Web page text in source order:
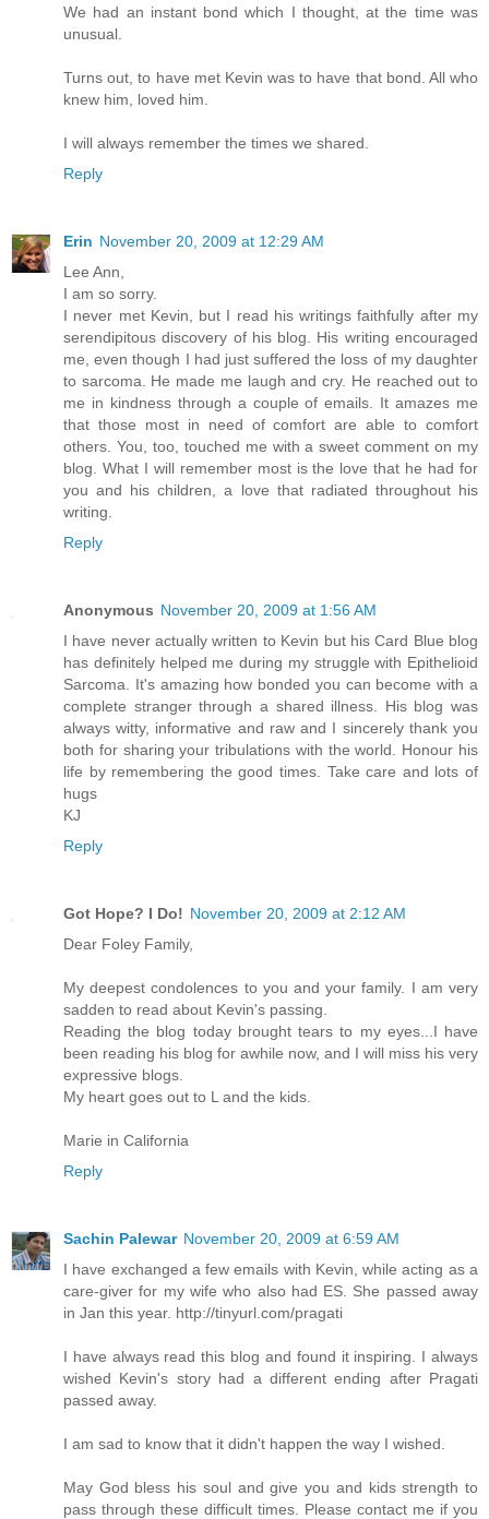
We had an instant bond which I thought, at the time was
unusual.
Turns out, to have met Kevin was to have that bond. All who
knew him, loved him.
I will always remember the times we shared.
Reply
Erin November 20, 2009 at 12:29 AM
Lee Ann,
I am so sorry.
I never met Kevin, but I read his writings faithfully after my
serendipitous discovery of his blog. His writing encouraged
me, even though I had just suffered the loss of my daughter
to sarcoma. He made me laugh and cry. He reached out to
me in kindness through a couple of emails. It amazes me
that those most in need of comfort are able to comfort
others. You, too, touched me with a sweet comment on my
blog. What I will remember most is the love that he had for
you and his children, a love that radiated throughout his
writing.
Reply
Anonymous November 20, 2009 at 1:56 AM
I have never actually written to Kevin but his Card Blue blog
has definitely helped me during my struggle with Epithelioid
Sarcoma. It's amazing how bonded you can become with a
complete stranger through a shared illness. His blog was
always witty, informative and raw and I sincerely thank you
both for sharing your tribulations with the world. Honour his
life by remembering the good times. Take care and lots of
hugs
KJ
Reply
Got Hope? I Do! November 20, 2009 at 2:12 AM
Dear Foley Family,
My deepest condolences to you and your family. I am very
sadden to read about Kevin's passing.
Reading the blog today brought tears to my eyes...I have
been reading his blog for awhile now, and I will miss his very
expressive blogs.
My heart goes out to L and the kids.
Marie in California
Reply
Sachin Palewar November 20, 2009 at 6:59 AM
I have exchanged a few emails with Kevin, while acting as a
care-giver for my wife who also had ES. She passed away
in Jan this year. http://tinyurl.com/pragati
I have always read this blog and found it inspiring. I always
wished Kevin's story had a different ending after Pragati
passed away.
I am sad to know that it didn't happen the way I wished.
May God bless his soul and give you and kids strength to
pass through these difficult times. Please contact me if you